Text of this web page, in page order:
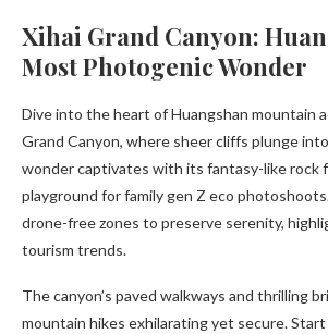
Xihai Grand Canyon:
Most Photogenic Wonder
Dive into the heart of Huangshan mountain
Grand Canyon, where sheer cliffs plunge
wonder captivates with its fantasy-like rock
playground for family gen Z eco
drone-free zones to preserve serenity,
tourism trends.
The canyon’s paved walkways and thrilling
mountain hikes exhilarating yet secure.